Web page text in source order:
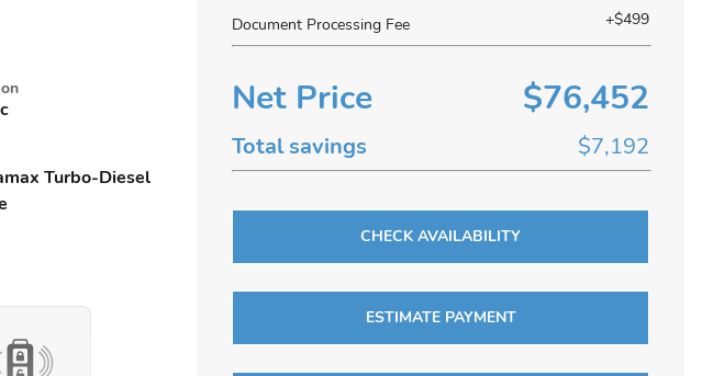
Document Processing Fee +$499
Net Price $76,452
Total savings $7,192
CHECK AVAILABILITY
ESTIMATE PAYMENT
Turbo-Diesel